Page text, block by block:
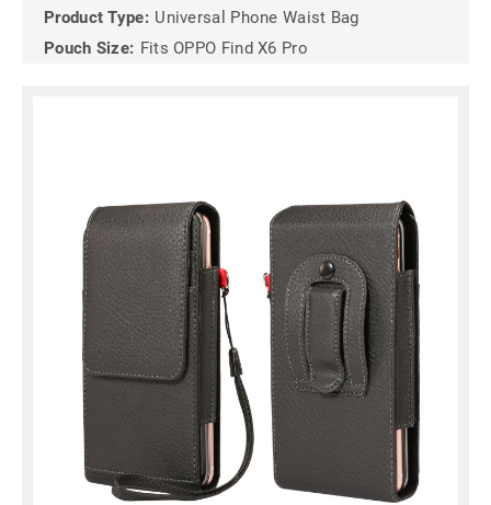
Product Type: Universal Phone Waist Bag
Pouch Size: Fits OPPO Find X6 Pro